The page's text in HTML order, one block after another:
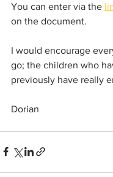
You can enter via the
on the document.
I would encourage
go; the children who
previously have really
Dorian